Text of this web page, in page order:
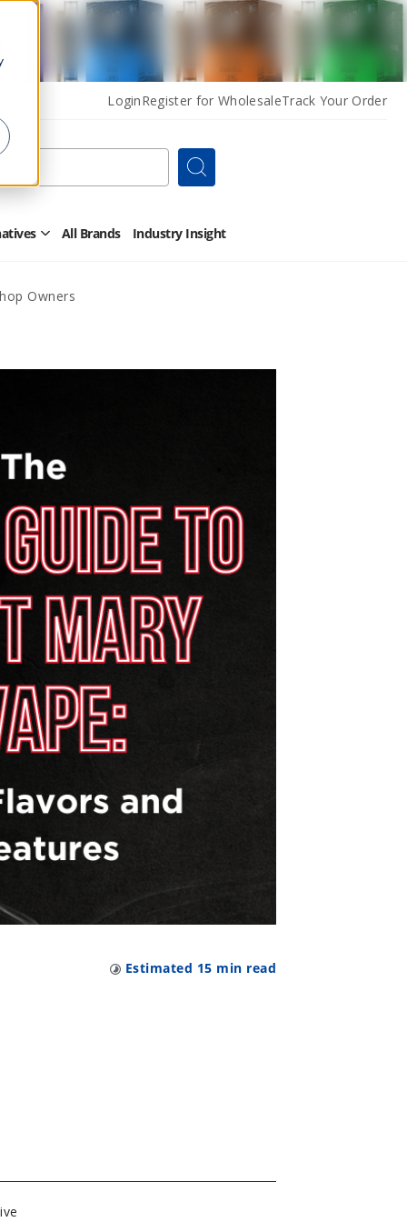
LoginRegister for WholesaleTrack Your Order
Search
Open
Submenu
All Brands Industry Insight
Owners
Estimated 15 min read